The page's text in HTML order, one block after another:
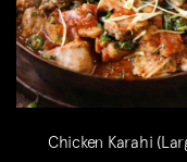
Chicken Karahi